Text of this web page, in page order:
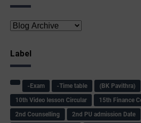
Label
-Exam -Time table (BK Pavithra)
10th Video lesson Circular
15th Finance
2nd Counselling
2nd PU admission Date